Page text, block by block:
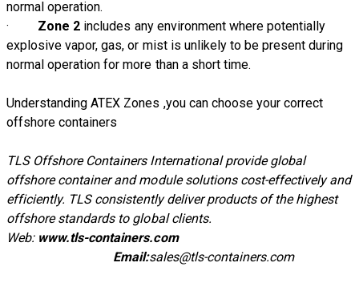
normal operation.
· Zone 2 includes any environment where potentially
explosive vapor, gas, or mist is unlikely to be present during
normal operation for more than a short time.
Understanding ATEX Zones ,you can choose your correct
offshore containers
TLS Offshore Containers International provide global
offshore container and module solutions cost-effectively and
efficiently. TLS consistently deliver products of the highest
offshore standards to global clients.
Web: www.tls-containers.com
Email:sales@tls-containers.com